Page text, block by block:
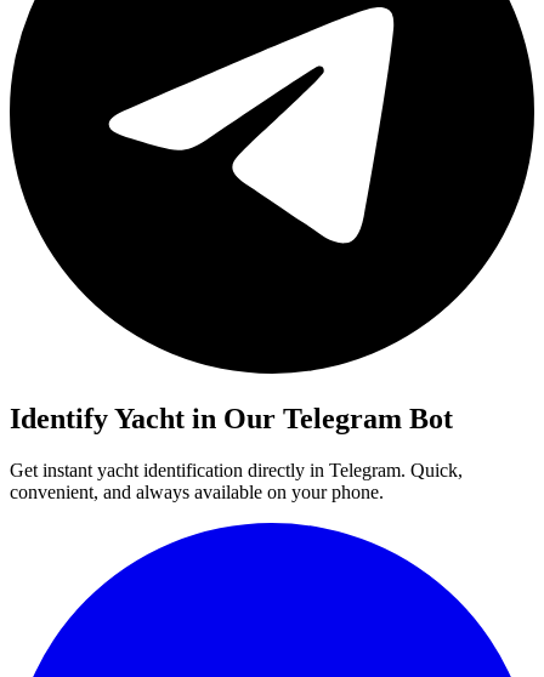
IdentifyYacht in Our Telegram Bot
Get instant yacht identification directly in Telegram. Quick,
convenient, and always available on your phone.